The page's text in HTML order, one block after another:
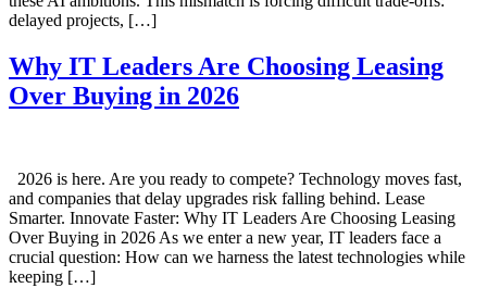
delayed projects, […]
Why IT Leaders Are Choosing Leasing
Over Buying in 2026
2026 is here. Are you ready to compete? Technology moves fast,
and companies that delay upgrades risk falling behind. Lease
Smarter. Innovate Faster: Why IT Leaders Are Choosing Leasing
Over Buying in 2026 As we enter a new year, IT leaders face a
crucial question: How can we harness the latest technologies while
keeping […]